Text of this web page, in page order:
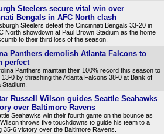
Steelers secure vital win over
Bengals in AFC North clash
Steelers defeat the Cincinnati Bengals 33-20 in
North showdown at Paul Brown Stadium as the home
to their third loss of the season.
Panthers demolish Atlanta Falcons to
perfect
Panthers maintain their 100% record this season to
13-0 by thrashing the Atlanta Falcons 38-0 at Bank of
Russell Wilson guides Seattle Seahawks
over Baltimore Ravens
Seahawks win their fourth game on the bounce as
throws five touchdowns to guide his team to a
35-6 victory over the Baltimore Ravens.